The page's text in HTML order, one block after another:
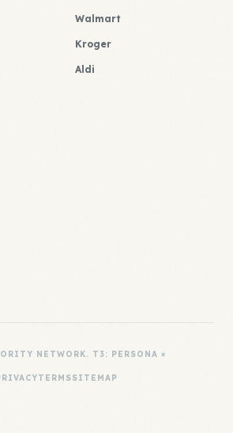
Walmart
Kroger
Aldi
NETWORK. T3: PERSONA ×
TERMSSITEMAP